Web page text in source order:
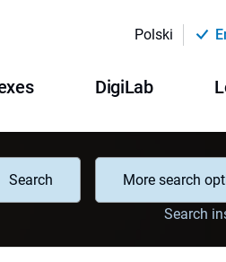
Polski
DigiLab
Search
More search
Search